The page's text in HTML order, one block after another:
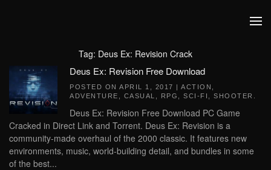
Tag: Deus Ex: Revision Crack
Deus Ex: Revision Free Download
POSTED ON APRIL 1, 2017 | ACTION
ADVENTURE
CASUAL RPG SCI-FI SHOOTER
Deus Ex: Revision Free Download PC Game
Cracked in Direct Link and Torrent. Deus Ex: Revision is a
community-made overhaul of the 2000 classic. It features new
environments, music, world-building detail, and bundles in some
of the best...